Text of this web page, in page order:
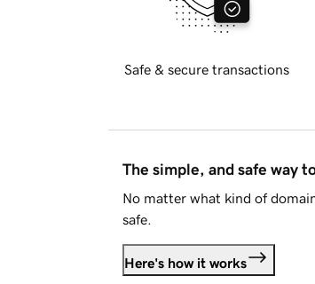
Safe & secure transactions
The simple, and safe way
No matter what kind of
safe.
Here's how it works